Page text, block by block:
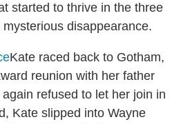
started to thrive in the three
disappearance.
Kate raced back to Gotham,
reunion with her father
refused to let her join in
Kate slipped into Wayne